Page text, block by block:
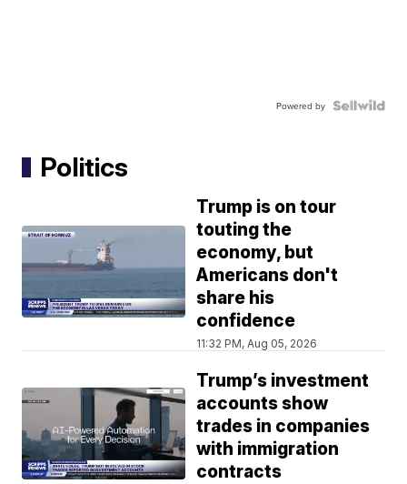
Powered by
Politics
Trump is on tour
touting the
economy, but
Americans don't
share his
confidence
11:32 PM, Aug 05, 2026
Trump’s investment
accounts show
trades in companies
with immigration
contracts